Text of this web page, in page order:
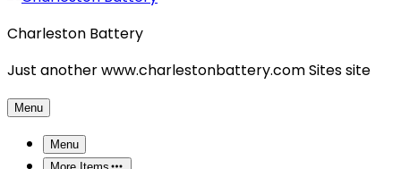
Charleston Battery
Just another www.charlestonbattery.com Sites site
Menu
Menu